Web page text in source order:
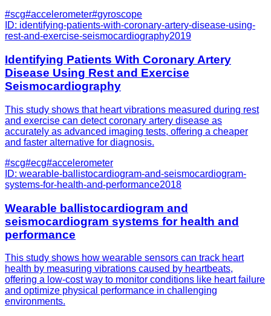
#scg#accelerometer#gyroscope
ID: identifying-patients-with-coronary-artery-disease-using-
rest-and-exercise-seismocardiography2019
Identifying Patients With Coronary Artery
Disease Using Rest and Exercise
Seismocardiography
This study shows that heart vibrations measured during rest
and exercise can detect coronary artery disease as
accurately as advanced imaging tests, offering a cheaper
and faster alternative for diagnosis.
#scg#ecg#accelerometer
ID: wearable-ballistocardiogram-and-seismocardiogram-
systems-for-health-and-performance2018
Wearable ballistocardiogram and
seismocardiogram systems for health and
performance
This study shows how wearable sensors can track heart
health by measuring vibrations caused by heartbeats,
offering a low-cost way to monitor conditions like heart failure
and optimize physical performance in challenging
environments.